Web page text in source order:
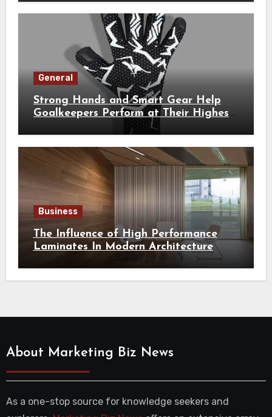
General
Strong Hands and Smart Gear Help
Goalkeepers Perform at Their Highest
Business
The Influence of High Performance
Laminates In Modern Architecture
About Marketing Biz News
As a one-stop source for knowledge seekers and